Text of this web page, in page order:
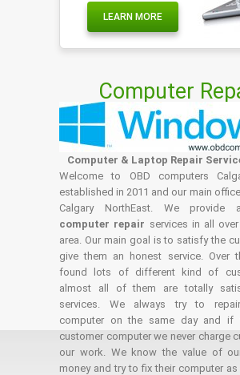
LEARN MORE
Computer
Computer & Laptop Repair
Welcome to OBD computers
established in 2011 and our main
Calgary NorthEast. We
computer repair services in all
area. Our main goal is to satisfy the
give them an honest service. Over
found lots of different kind of
almost all of them are totally
services. We always try to
computer on the same day and if
customer computer we never charge
our work. We know the value of
money and try to fix their computer